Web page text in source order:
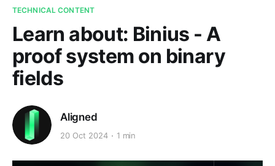
TECHNICAL CONTENT
Learn about: Binius - A
proof system on binary
fields
Aligned
20 Oct 2024 1 min